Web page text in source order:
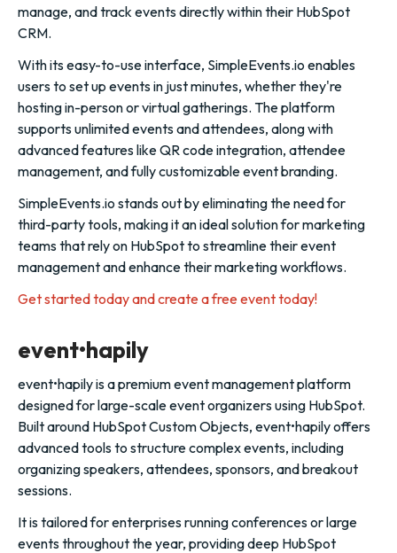
manage, and track events directly within their HubSpot
CRM.
With its easy-to-use interface, SimpleEvents.io enables
users to set up events in just minutes, whether they're
hosting in-person or virtual gatherings. The platform
supports unlimited events and attendees, along with
advanced features like QR code integration, attendee
management, and fully customizable event branding.
SimpleEvents.io stands out by eliminating the need for
third-party tools, making it an ideal solution for marketing
teams that rely on HubSpot to streamline their event
management and enhance their marketing workflows.
Get started today and create a free event today!
event•hapily
event•hapily is a premium event management platform
designed for large-scale event organizers using HubSpot.
Built around HubSpot Custom Objects, event•hapily offers
advanced tools to structure complex events, including
organizing speakers, attendees, sponsors, and breakout
sessions.
It is tailored for enterprises running conferences or large
events throughout the year, providing deep HubSpot